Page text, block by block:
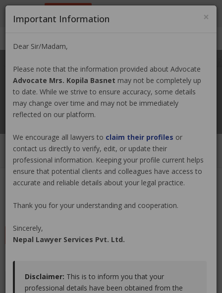
Login| Register
Now
LEAVE A REVIEW
Educations Experiences Associations
×
Important Information
Dear Sir/Madam,
Please note that the information provided about Advocate
Advocate Mrs. Kopila Basnet may not be completely up
to date. While we strive to ensure accuracy, some details
may change over time and may not be immediately
reflected on our platform.
We encourage all lawyers to claim their profiles or
contact us directly to verify, edit, or update their
professional information. Keeping your profile current helps
ensure that potential clients and colleagues have access to
accurate and reliable details about your legal practice.
Thank you for your understanding and cooperation.
Sincerely,
Nepal Lawyer Services Pvt. Ltd.
Disclaimer: This is to inform you that your
professional details have been obtained from the